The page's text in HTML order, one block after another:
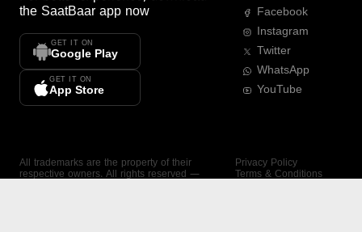
the SaatBaar app now
GET IT ON
Google Play
GET IT ON
App Store
Facebook
Instagram
Twitter
WhatsApp
YouTube
All trademarks are the property of their
respective owners. All rights reserved —
Privacy Policy
Terms & Conditions